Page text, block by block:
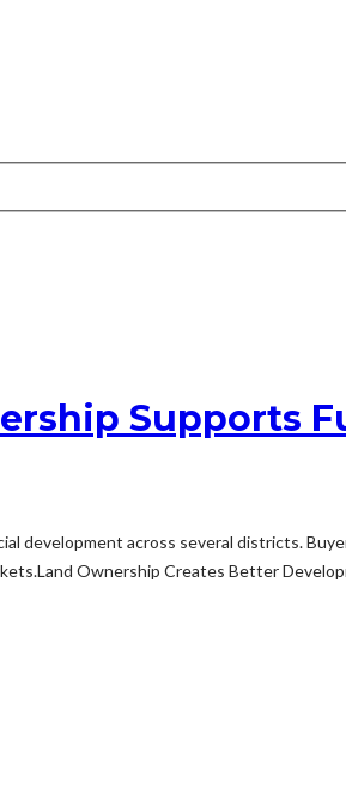
Supports
development across several districts.
Ownership Creates Better